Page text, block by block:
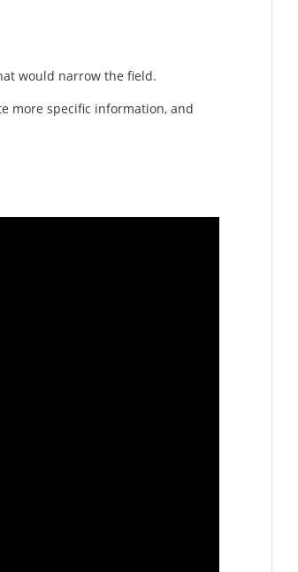
would narrow the field.
more specific information, and